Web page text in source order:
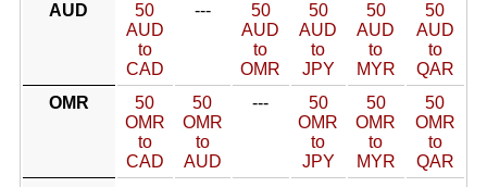
AUD
50
AUD
to
CAD
---
50
AUD
to
OMR
50
AUD
to
JPY
50
AUD
to
MYR
50
AUD
to
QAR
OMR
50
OMR
to
CAD
50
OMR
to
AUD
---
50
OMR
to
JPY
50
OMR
to
MYR
50
OMR
to
QAR